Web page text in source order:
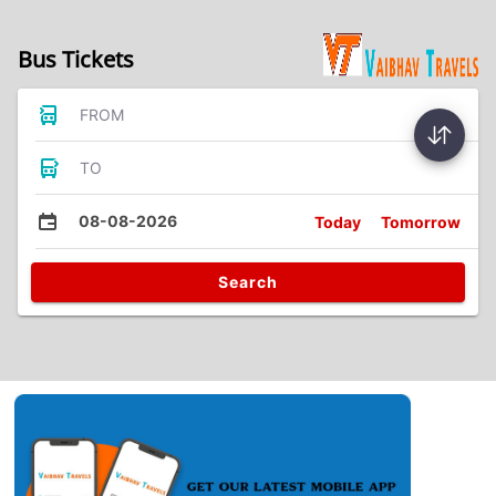
Bus Tickets
FROM
TO
08-08-2026 Today Tomorrow
Search